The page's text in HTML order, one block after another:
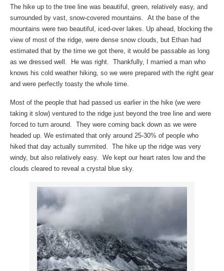
The hike up to the tree line was beautiful, green, relatively easy, and
surrounded by vast, snow-covered mountains. At the base of the
mountains were two beautiful, iced-over lakes. Up ahead, blocking the
view of most of the ridge, were dense snow clouds, but Ethan had
estimated that by the time we got there, it would be passable as long
as we dressed well. He was right. Thankfully, I married a man who
knows his cold weather hiking, so we were prepared with the right gear
and were perfectly toasty the whole time.
Most of the people that had passed us earlier in the hike (we were
taking it slow) ventured to the ridge just beyond the tree line and were
forced to turn around. They were coming back down as we were
headed up. We estimated that only around 25-30% of people who
hiked that day actually summited. The hike up the ridge was very
windy, but also relatively easy. We kept our heart rates low and the
clouds cleared to reveal a crystal blue sky.